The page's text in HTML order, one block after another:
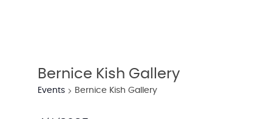
Bernice Kish Gallery
Events Bernice Kish Gallery